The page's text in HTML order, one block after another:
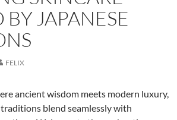
BY JAPANESE
FELIX
ancient wisdom meets modern luxury,
blend seamlessly with